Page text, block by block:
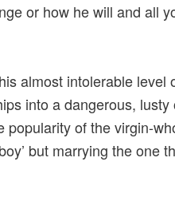
or how he will and all
almost intolerable level
into a dangerous, lusty
popularity of the virgin-
but marrying the one